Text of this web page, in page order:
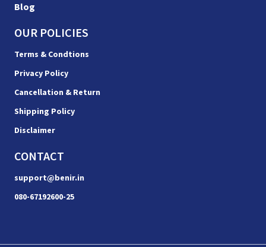
Blog
OUR POLICIES
Terms & Condtions
Privacy Policy
Cancellation & Return
Shipping Policy
Disclaimer
CONTACT
support@benir.in
080-67192600-25